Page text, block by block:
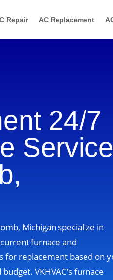
Repair AC Replacement
24/7
Service
Michigan specialize in
furnace and
for replacement based on
VKHVAC’s furnace